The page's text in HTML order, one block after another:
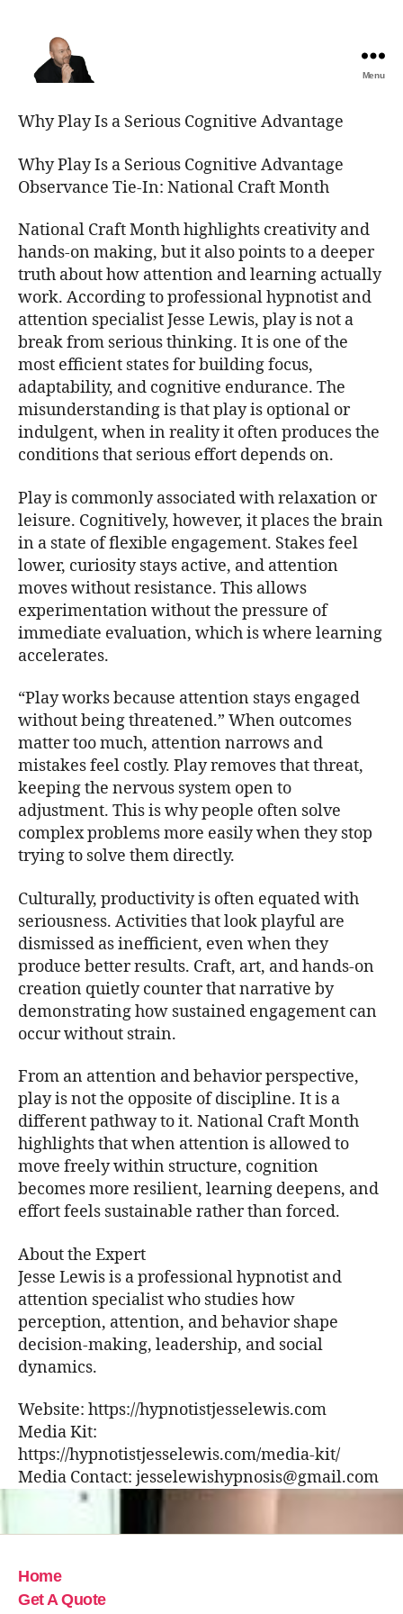
Best
Comedy
Shows
Menu
Why Play Is a Serious Cognitive Advantage
Why Play Is a Serious Cognitive Advantage
Observance Tie-In: National Craft Month
National Craft Month highlights creativity and
hands-on making, but it also points to a deeper
truth about how attention and learning actually
work. According to professional hypnotist and
attention specialist Jesse Lewis, play is not a
break from serious thinking. It is one of the
most efficient states for building focus,
adaptability, and cognitive endurance. The
misunderstanding is that play is optional or
indulgent, when in reality it often produces the
conditions that serious effort depends on.
Play is commonly associated with relaxation or
leisure. Cognitively, however, it places the brain
in a state of flexible engagement. Stakes feel
lower, curiosity stays active, and attention
moves without resistance. This allows
experimentation without the pressure of
immediate evaluation, which is where learning
accelerates.
“Play works because attention stays engaged
without being threatened.” When outcomes
matter too much, attention narrows and
mistakes feel costly. Play removes that threat,
keeping the nervous system open to
adjustment. This is why people often solve
complex problems more easily when they stop
trying to solve them directly.
Culturally, productivity is often equated with
seriousness. Activities that look playful are
dismissed as inefficient, even when they
produce better results. Craft, art, and hands-on
creation quietly counter that narrative by
demonstrating how sustained engagement can
occur without strain.
From an attention and behavior perspective,
play is not the opposite of discipline. It is a
different pathway to it. National Craft Month
highlights that when attention is allowed to
move freely within structure, cognition
becomes more resilient, learning deepens, and
effort feels sustainable rather than forced.
About the Expert
Jesse Lewis is a professional hypnotist and
attention specialist who studies how
perception, attention, and behavior shape
decision-making, leadership, and social
dynamics.
Website: https://hypnotistjesselewis.com
Media Kit:
https://hypnotistjesselewis.com/media-kit/
Media Contact: jesselewishypnosis@gmail.com
Home
Get A Quote